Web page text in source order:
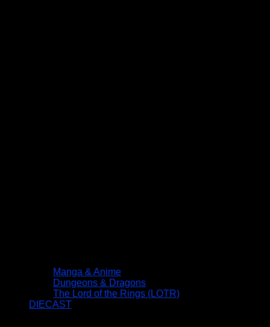
Manga & Anime
Dungeons & Dragons
The Lord of the Rings (LOTR)
DIECAST